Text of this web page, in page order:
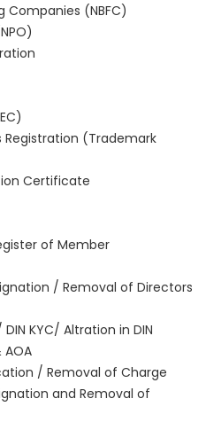
Companies (NBFC)
(Trademark
Certificate
of Member
/ Removal of Directors
KYC/ Altration in DIN
AOA
/ Removal of Charge
and Removal of